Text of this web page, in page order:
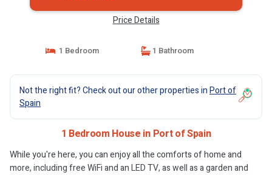
Price Details
1 Bedroom 1 Bathroom
Not the right fit? Check out our other properties inPort of
Spain
1 Bedroom House in Port of Spain
While you're here, you can enjoy all the comforts of home and
more, including free WiFi and an LED TV, as well as a garden and